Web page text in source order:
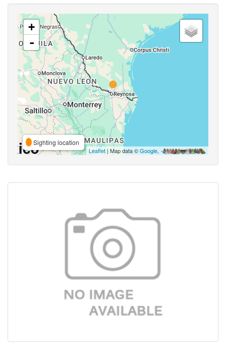
+
-
Sighting location
Leaflet | Map data ©Google,